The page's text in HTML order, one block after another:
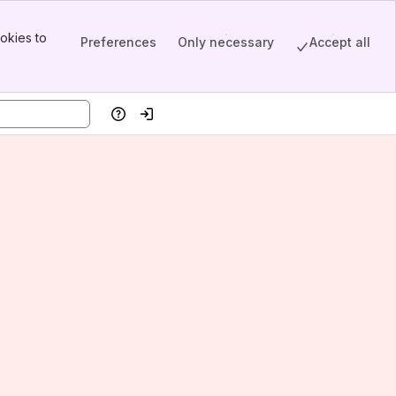
to
Preferences Only necessary Accept all
HelpLog in